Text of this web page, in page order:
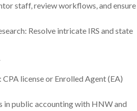
staff, review workflows, and ensure
Resolve intricate IRS and state
license or Enrolled Agent (EA)
in public accounting with HNW and